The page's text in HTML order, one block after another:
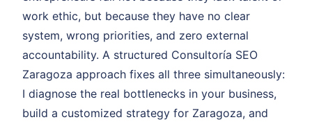
work ethic, but because they have no clear
system, wrong priorities, and zero external
accountability. A structured Consultoría SEO
Zaragoza approach fixes all three simultaneously:
I diagnose the real bottlenecks in your business,
build a customized strategy for Zaragoza, and